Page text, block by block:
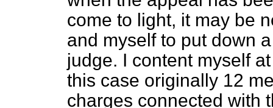
come to light, it may be
and myself to put down
judge. I content myself
this case originally 12
charges connected with